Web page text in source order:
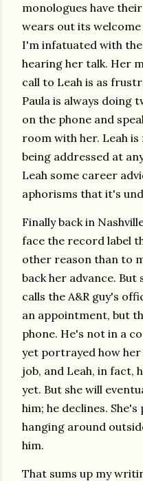
monologues have
wears out its welcome
I'm infatuated with
hearing her talk. Her
call to Leah is as
Paula is always doing
on the phone and
room with her. Leah
being addressed at
Leah some career
aphorisms that it's
Finally back in
face the record label
other reason than to
back her advance. But
calls the A&R guy's
an appointment, but
phone. He's not in a
yet portrayed how
job, and Leah, in fact,
yet. But she will
him; he declines.
hanging around
him.
That sums up my